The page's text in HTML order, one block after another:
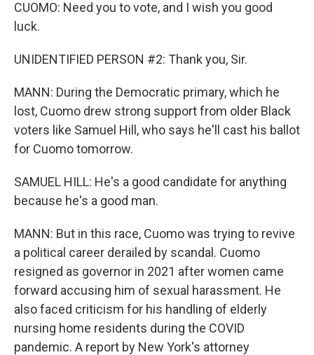
CUOMO: Need you to vote, and I wish you good
luck.
UNIDENTIFIED PERSON #2: Thank you, Sir.
MANN: During the Democratic primary, which he
lost, Cuomo drew strong support from older Black
voters like Samuel Hill, who says he'll cast his ballot
for Cuomo tomorrow.
SAMUEL HILL: He's a good candidate for anything
because he's a good man.
MANN: But in this race, Cuomo was trying to revive
a political career derailed by scandal. Cuomo
resigned as governor in 2021 after women came
forward accusing him of sexual harassment. He
also faced criticism for his handling of elderly
nursing home residents during the COVID
pandemic. A report by New York's attorney